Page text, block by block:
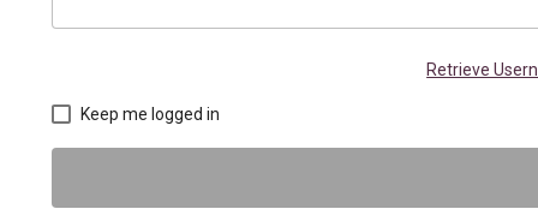
Retrieve
Keep me logged in